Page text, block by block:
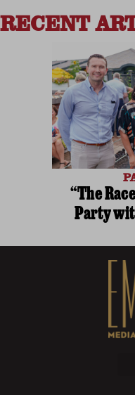
RECENT
“The
Party